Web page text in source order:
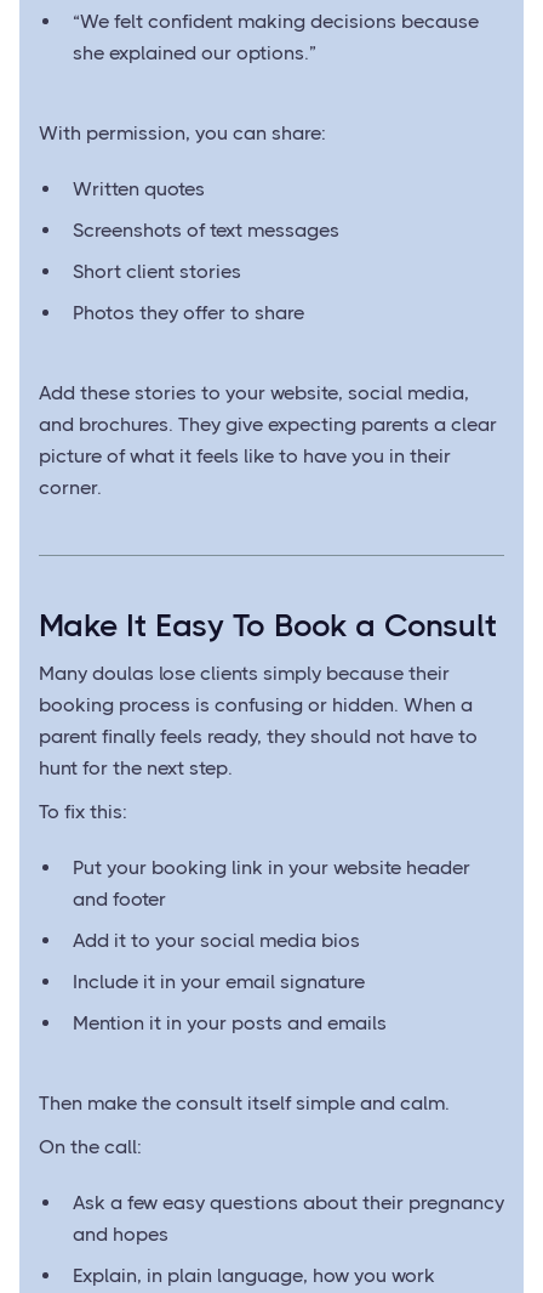
“We felt confident making decisions because
she explained our options.”
With permission, you can share:
Written quotes
Screenshots of text messages
Short client stories
Photos they offer to share
Add these stories to your website, social media,
and brochures. They give expecting parents a clear
picture of what it feels like to have you in their
corner.
Make It Easy To Book a Consult
Many doulas lose clients simply because their
booking process is confusing or hidden. When a
parent finally feels ready, they should not have to
hunt for the next step.
To fix this:
Put your booking link in your website header
and footer
Add it to your social media bios
Include it in your email signature
Mention it in your posts and emails
Then make the consult itself simple and calm.
On the call:
Ask a few easy questions about their pregnancy
and hopes
Explain, in plain language, how you work